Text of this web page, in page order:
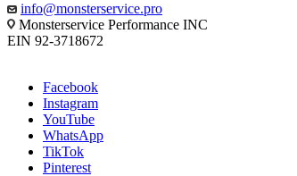
info@monsterservice.pro
Monsterservice Performance INC
EIN 92-3718672
Facebook
Instagram
YouTube
WhatsApp
TikTok
Pinterest